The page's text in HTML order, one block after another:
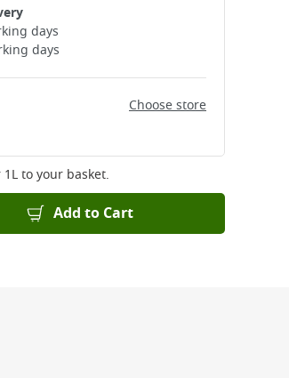
days​
days
Choose store
1Lto your basket.
Add to Cart